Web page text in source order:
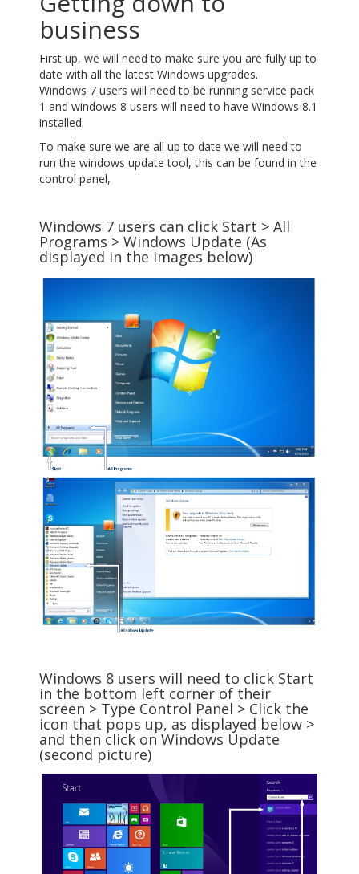
business
First up, we will need to make sure you are fully up to
date with all the latest Windows upgrades.
Windows 7 users will need to be running service pack
1 and windows 8 users will need to have Windows 8.1
installed.
To make sure we are all up to date we will need to
run the windows update tool, this can be found in the
control panel,
Windows 7 users can click Start > All
Programs > Windows Update (As
displayed in the images below)
Windows 8 users will need to click Start
in the bottom left corner of their
screen > Type Control Panel > Click the
icon that pops up, as displayed below >
and then click on Windows Update
(second picture)